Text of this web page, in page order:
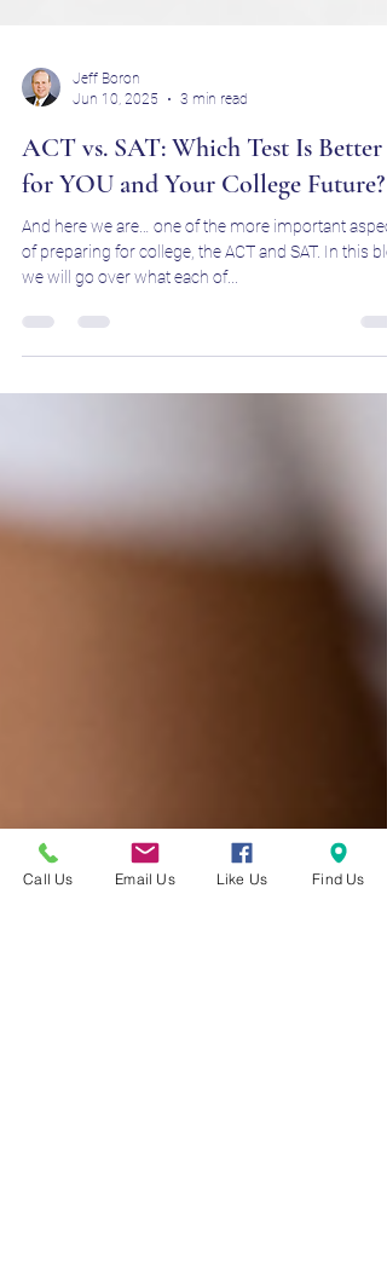
Jeff Boron
Jun 10, 2025
3 min read
ACT vs. SAT: Which Test Is Better
for YOU and Your College Future?
And here we are… one of the more important
Call Us Email Us Like Us Find Us